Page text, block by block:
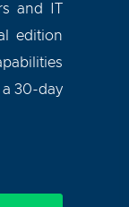
and IT
edition
30-day